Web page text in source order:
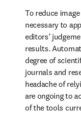
To reduce
necessary to
editors’
results.
degree of
journals and
headache of
are ongoing to
of the tools